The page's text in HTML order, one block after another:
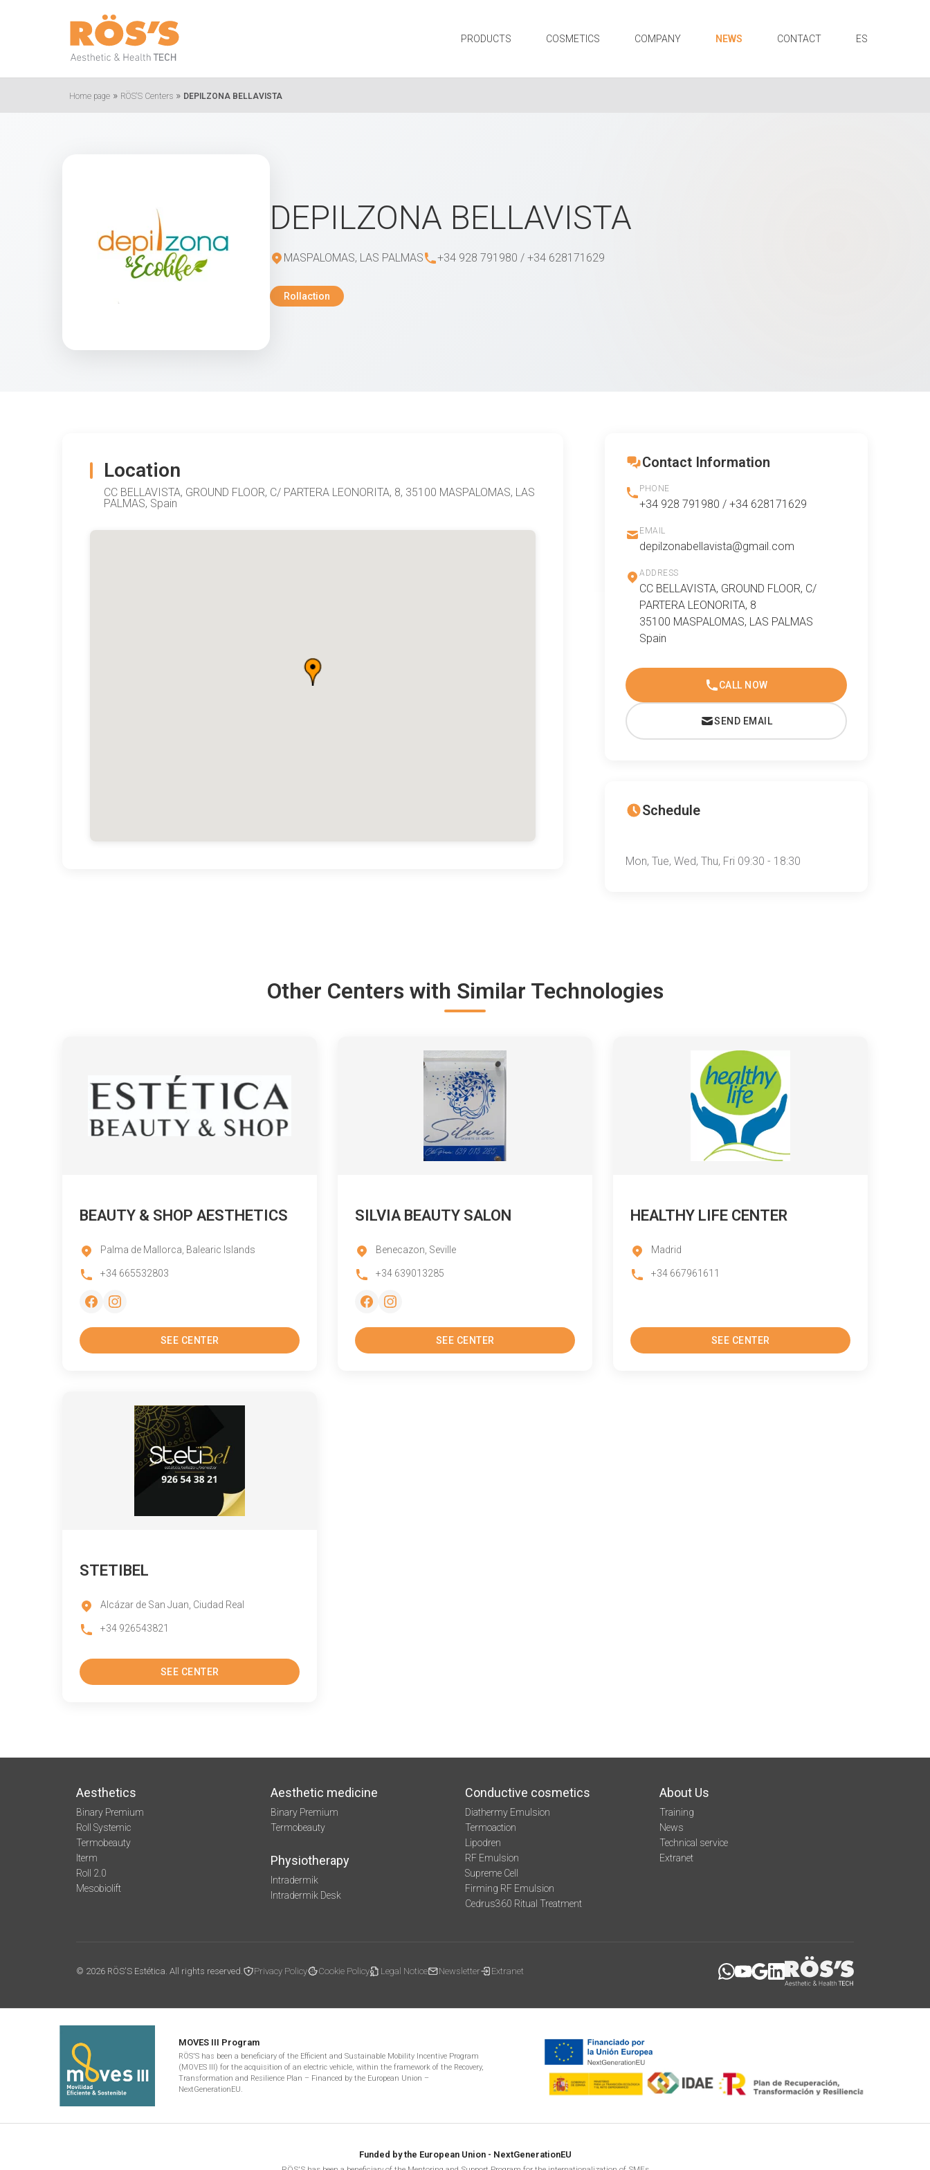
PRODUCTS COSMETICS COMPANY NEWS CONTACT ES
Home page » RÖS'S Centers » DEPILZONA BELLAVISTA
DEPILZONA BELLAVISTA
MASPALOMAS, LAS PALMAS +34 928 791980 / +34 628171629
Rollaction
Location
CC BELLAVISTA, GROUND FLOOR, C/ PARTERA LEONORITA, 8, 35100 MASPALOMAS, LAS
PALMAS, Spain
Contact Information
PHONE
+34 928 791980 / +34 628171629
EMAIL
depilzonabellavista@gmail.com
ADDRESS
CC BELLAVISTA, GROUND FLOOR, C/
PARTERA LEONORITA, 8
35100 MASPALOMAS, LAS PALMAS
Spain
CALL NOW
SEND EMAIL
Schedule
Mon, Tue, Wed, Thu, Fri 09:30 - 18:30
Other Centers with Similar Technologies
BEAUTY & SHOP AESTHETICS
Palma de Mallorca, Balearic Islands
+34 665532803
SEE CENTER
SILVIA BEAUTY SALON
Benecazon, Seville
+34 639013285
SEE CENTER
HEALTHY LIFE CENTER
Madrid
+34 667961611
SEE CENTER
STETIBEL
Alcázar de San Juan, Ciudad Real
+34 926543821
SEE CENTER
Aesthetics
Binary Premium
Roll Systemic
Termobeauty
Iterm
Roll 2.0
Mesobiolift
Aesthetic medicine
Binary Premium
Termobeauty
Physiotherapy
Intradermik
Intradermik Desk
Conductive cosmetics
Diathermy Emulsion
Termoaction
Lipodren
RF Emulsion
Supreme Cell
Firming RF Emulsion
Cedrus360 Ritual Treatment
About Us
Training
News
Technical service
Extranet
© 2026 RÖS'S Estética. All rights reserved. Privacy Policy Cookie Policy Legal Notice Newsletter Extranet
MOVES III Program
RÖS'S has been a beneficiary of the Efficient and Sustainable Mobility Incentive Program
(MOVES III) for the acquisition of an electric vehicle, within the framework of the Recovery,
Transformation and Resilience Plan – Financed by the European Union –
NextGenerationEU.
Funded by the European Union - NextGenerationEU